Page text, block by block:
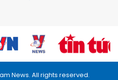
News. All rights reserved.